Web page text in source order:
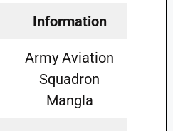
Information
Army Aviation
Squadron
Mangla